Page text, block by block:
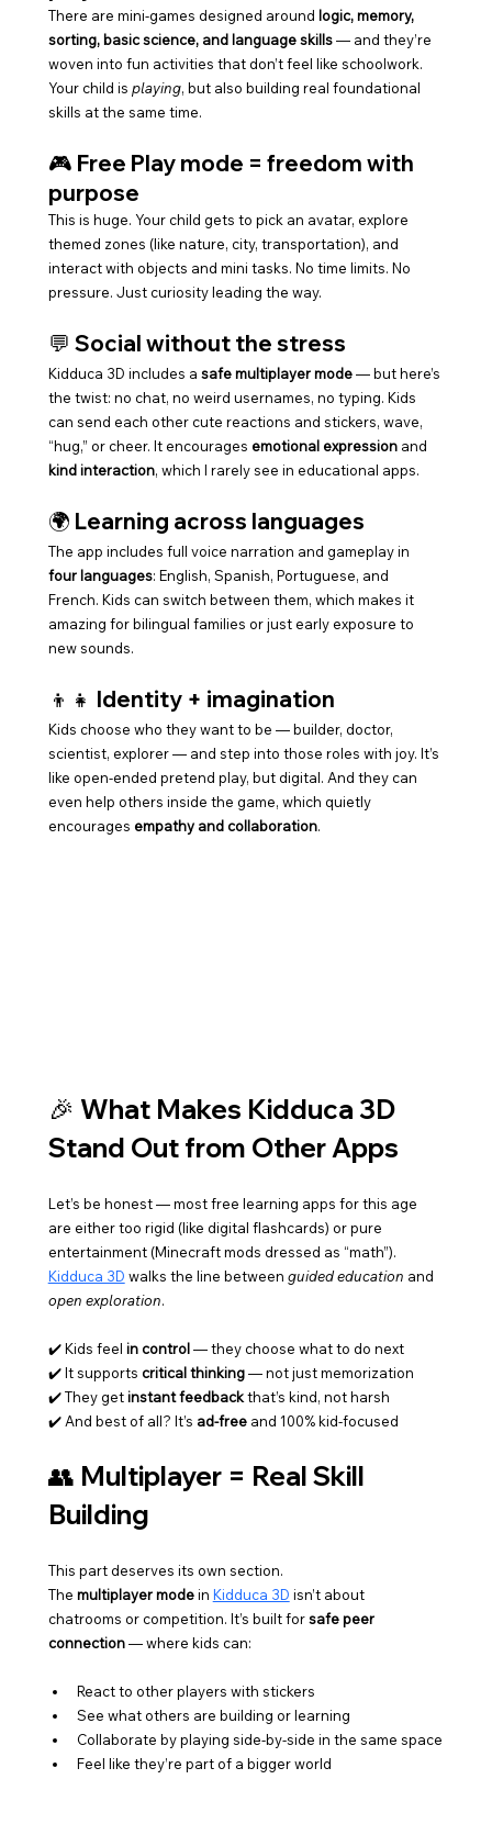
There are mini-games designed around logic, memory,
sorting, basic science, and language skills — and they’re
woven into fun activities that don’t feel like schoolwork.
Your child is playing, but also building real foundational
skills at the same time.
🎮 Free Play mode = freedom with
purpose
This is huge. Your child gets to pick an avatar, explore
themed zones (like nature, city, transportation), and
interact with objects and mini tasks. No time limits. No
pressure. Just curiosity leading the way.
💬 Social without the stress
Kidduca 3D includes a safe multiplayer mode — but here’s
the twist: no chat, no weird usernames, no typing. Kids
can send each other cute reactions and stickers, wave,
“hug,” or cheer. It encourages emotional expression and
kind interaction, which I rarely see in educational apps.
🌍 Learning across languages
The app includes full voice narration and gameplay in
four languages: English, Spanish, Portuguese, and
French. Kids can switch between them, which makes it
amazing for bilingual families or just early exposure to
new sounds.
👦👧 Identity + imagination
Kids choose who they want to be — builder, doctor,
scientist, explorer — and step into those roles with joy. It’s
like open-ended pretend play, but digital. And they can
even help others inside the game, which quietly
encourages empathy and collaboration.
🎉 What Makes Kidduca 3D
Stand Out from Other Apps
Let’s be honest — most free learning apps for this age
are either too rigid (like digital flashcards) or pure
entertainment (Minecraft mods dressed as “math”).
Kidduca 3D walks the line between guided education and
open exploration.
✔️ Kids feel in control — they choose what to do next
✔️ It supports critical thinking — not just memorization
✔️ They get instant feedback that’s kind, not harsh
✔️ And best of all? It’s ad-free and 100% kid-focused
👥 Multiplayer = Real Skill
Building
This part deserves its own section.
The multiplayer mode in Kidduca 3D isn’t about
chatrooms or competition. It’s built for safe peer
connection — where kids can:
React to other players with stickers
See what others are building or learning
Collaborate by playing side-by-side in the same space
Feel like they’re part of a bigger world